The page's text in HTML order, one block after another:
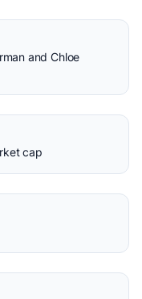
and Chloe
cap